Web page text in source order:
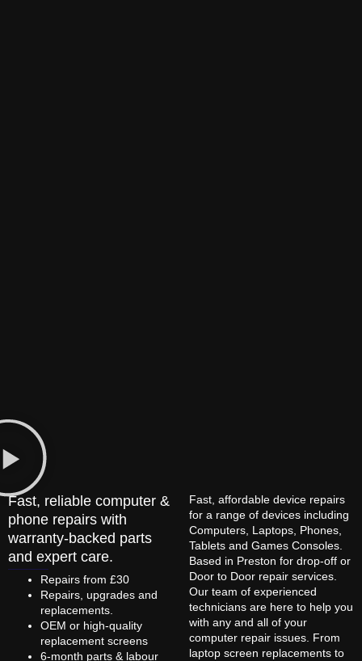
Fast, reliable computer &
phone repairs with
warranty-backed parts
and expert care.
Repairs from £30
Repairs, upgrades and
replacements.
OEM or high-quality
replacement screens
6-month parts & labour
Fast, affordable device repairs
for a range of devices including
Computers, Laptops, Phones,
Tablets and Games Consoles.
Based in Preston for drop-off or
Door to Door repair services.
Our team of experienced
technicians are here to help you
with any and all of your
computer repair issues. From
laptop screen replacements to